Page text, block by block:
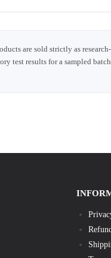
are sold strictly as
test results for a sampled